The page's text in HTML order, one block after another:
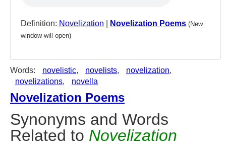
Definition: Novelization Novelization Poems (New
window will open)
Words: novelistic, novelists, novelization,
novelizations, novella
Novelization Poems
Synonyms and Words
Related to Novelization